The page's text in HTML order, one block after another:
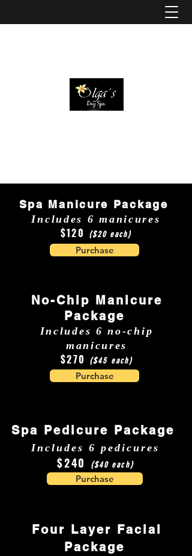
Spa Manicure Package
Includes 6 manicures
$120 ($20 each)
Purchase
No-Chip Manicure
Package
Includes 6 no-chip
manicures
$270 ($45 each)
Purchase
Spa Pedicure Package
Includes 6 pedicures
$240 ($40 each)
Purchase
Four Layer Facial
Package